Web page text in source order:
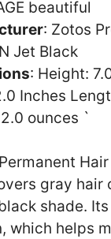
beautiful
: Zotos
Jet Black
: Height:
Inches
ounces `
gray hair
shade.
which helps